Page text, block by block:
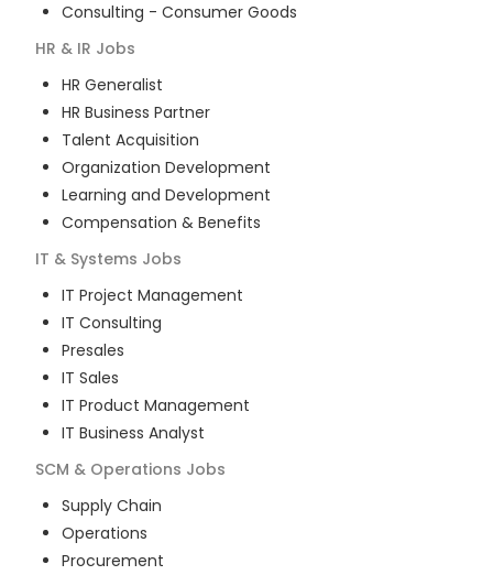
Consulting - Consumer Goods
HR & IR Jobs
HR Generalist
HR Business Partner
Talent Acquisition
Organization Development
Learning and Development
Compensation & Benefits
IT & Systems Jobs
IT Project Management
IT Consulting
Presales
IT Sales
IT Product Management
IT Business Analyst
SCM & Operations Jobs
Supply Chain
Operations
Procurement